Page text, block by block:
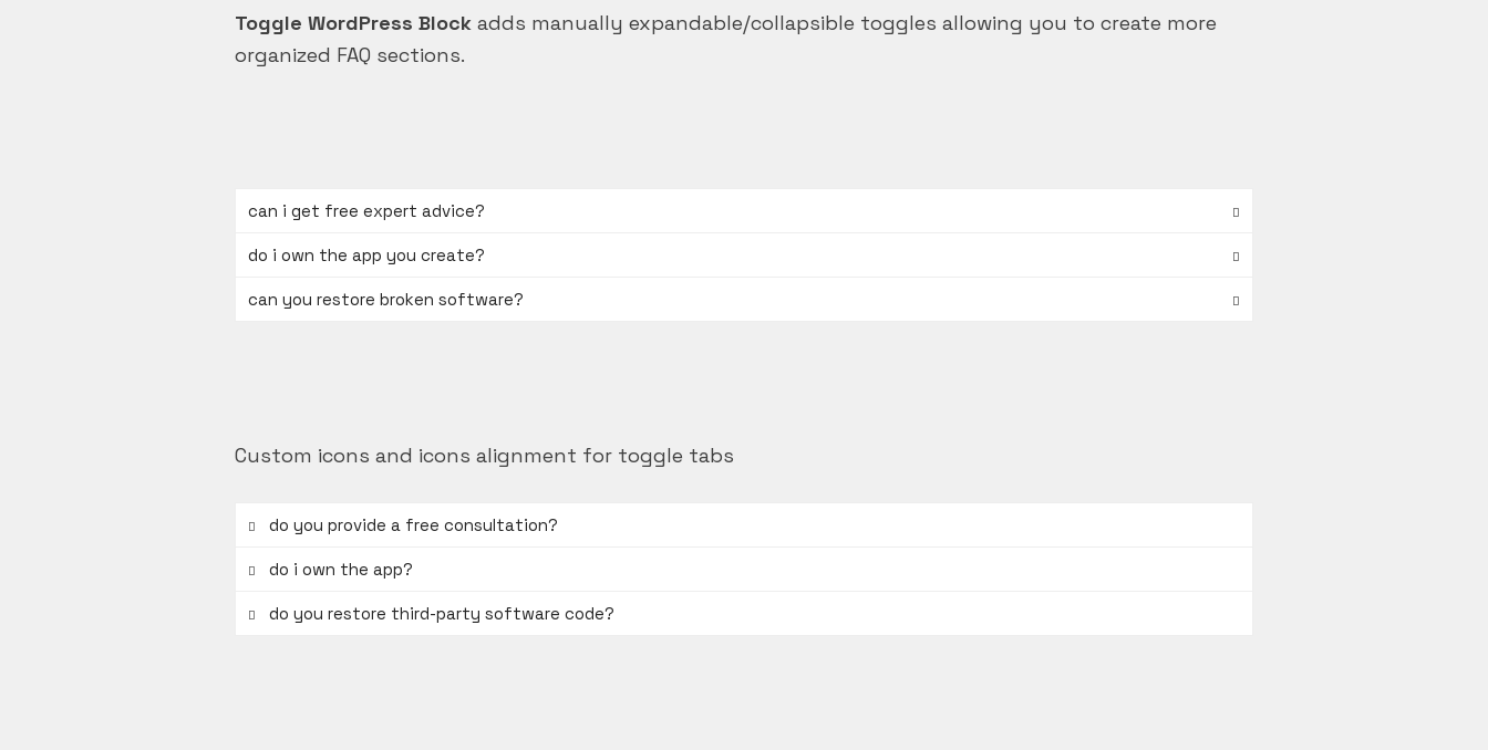
Toggle WordPress Block adds manually expandable/collapsible toggles allowing you to create more
organized FAQ sections.
can i get free expert advice?
do i own the app you create?
can you restore broken software?
Custom icons and icons alignment for toggle tabs
do you provide a free consultation?
do i own the app?
do you restore third-party software code?